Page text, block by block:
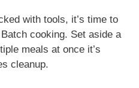
with tools, it’s time to
cooking. Set aside a
meals at once it’s
cleanup.